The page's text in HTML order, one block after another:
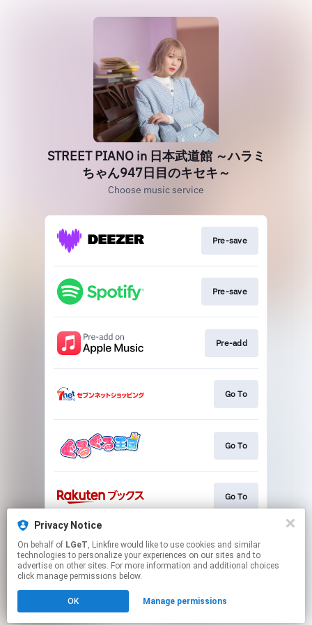
STREET PIANO in 日本武道館 ～ハラミ
ちゃん947日目のキセキ～
Choose music service
Pre-save
Pre-save
Pre-add
Go To
Go To
Go To
Go To
Click hereto manage your permissions.
Privacy Notice
On behalf of LGeT, Linkfire would like to use cookies and similar
technologies to personalize your experiences on our sites and to
advertise on other sites. For more information and additional choices
click manage permissions below.
OK Manage permissions